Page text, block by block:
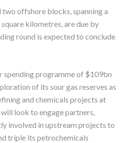
offshore blocks, spanning a
kilometres, are due by
round is expected to conclude
spending programme of $109bn
of its sour gas reserves as
and chemicals projects at
look to engage partners,
involved in upstream projects to
triple its petrochemicals